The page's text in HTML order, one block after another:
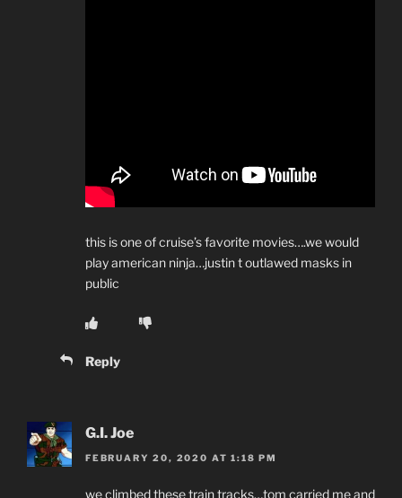
this is one of cruise’s favorite movies….we would
play american ninja…justin t outlawed masks in
public
Reply
G.I. Joe
FEBRUARY 20, 2020 AT 1:18 PM
we climbed these train tracks…tom carried me and